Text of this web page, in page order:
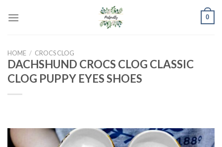
0
HOME / CROCS CLOG
DACHSHUND CROCS CLOG CLASSIC
CLOG PUPPY EYES SHOES